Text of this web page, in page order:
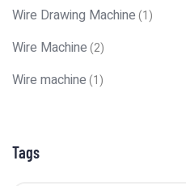
Wire Drawing Machine(1)
Wire Machine(2)
Wire machine(1)
Tags